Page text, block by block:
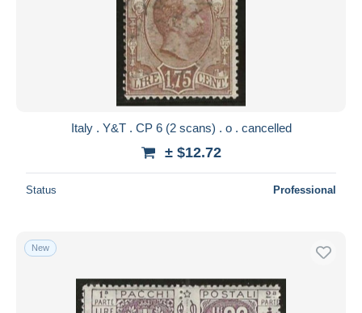
Italy . Y&T . CP 6 (2 scans) . o . cancelled
± $12.72
Status Professional
New